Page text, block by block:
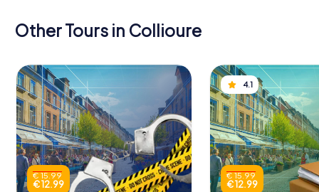
Other Tours in Collioure
€ 15.99
€ 12.99
4.1
€ 15.99
€ 12.99